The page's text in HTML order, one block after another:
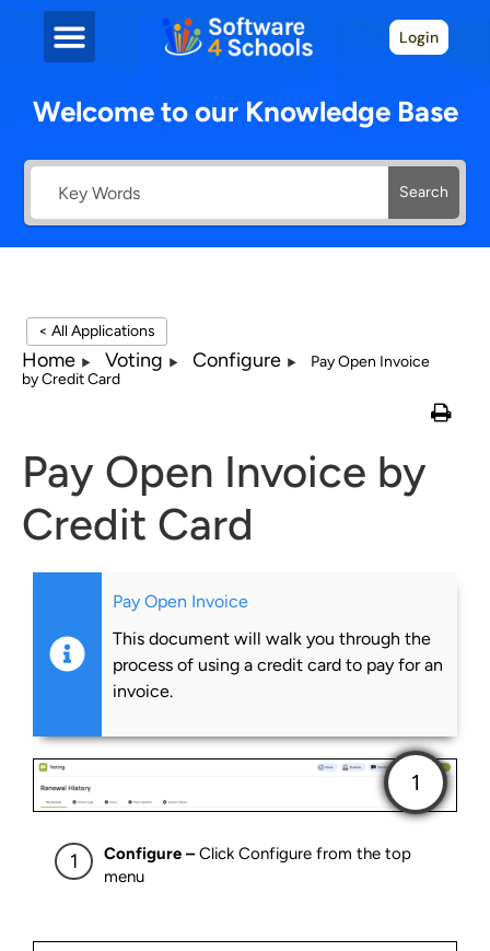
Login
Welcome to our Knowledge Base
Search
< All Applications
Home Voting Configure
Pay Open Invoice
by Credit Card
Pay Open Invoice by
Credit Card
Pay Open Invoice
This document will walk you through the
process of using a credit card to pay for an
invoice.
Configure –Click Configure from the top
menu